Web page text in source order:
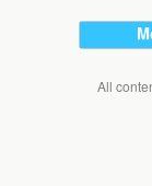
All